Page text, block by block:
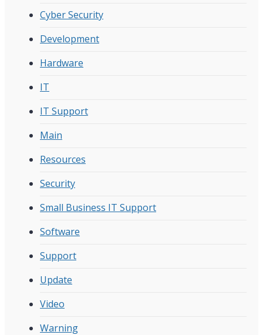
Cyber Security
Development
Hardware
IT
IT Support
Main
Resources
Security
Small Business IT Support
Software
Support
Update
Video
Warning